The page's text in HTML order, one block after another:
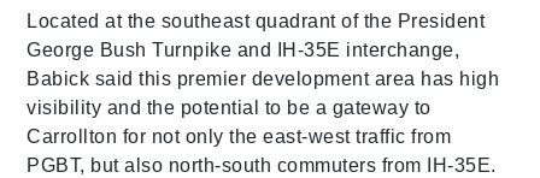
Located at the southeast quadrant of the President
George Bush Turnpike and IH-35E interchange,
Babick said this premier development area has high
visibility and the potential to be a gateway to
Carrollton for not only the east-west traffic from
PGBT, but also north-south commuters from IH-35E.